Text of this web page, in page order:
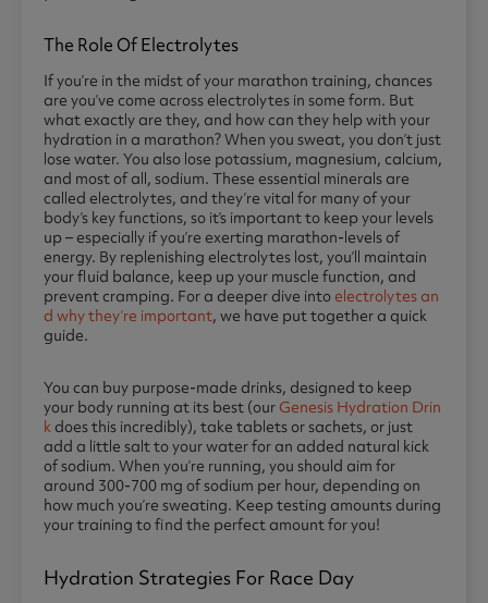
The Role Of Electrolytes
If you’re in the midst of your marathon training, chances
are you’ve come across electrolytes in some form. But
what exactly are they, and how can they help with your
hydration in a marathon? When you sweat, you don’t just
lose water. You also lose potassium, magnesium, calcium,
and most of all, sodium. These essential minerals are
called electrolytes, and they’re vital for many of your
body’s key functions, so it’s important to keep your levels
up – especially if you’re exerting marathon-levels of
energy. By replenishing electrolytes lost, you’ll maintain
your fluid balance, keep up your muscle function, and
prevent cramping. For a deeper dive intoelectrolytes an
d why they’re important, we have put together a quick
guide.
You can buy purpose-made drinks, designed to keep
your body running at its best (ourGenesis Hydration Drin
k does this incredibly), take tablets or sachets, or just
add a little salt to your water for an added natural kick
of sodium. When you’re running, you should aim for
around 300-700 mg of sodium per hour, depending on
how much you’re sweating. Keep testing amounts during
your training to find the perfect amount for you!
Hydration Strategies For Race Day